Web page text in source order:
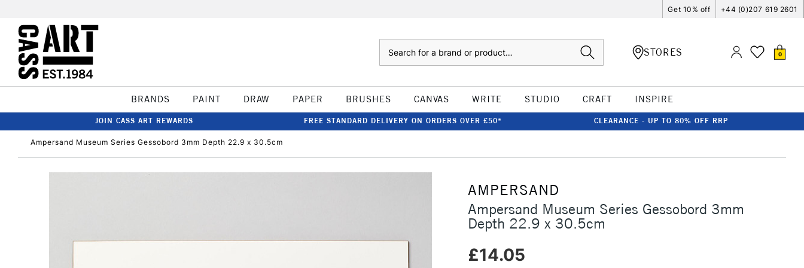
Get 10% off +44 (0)207 619 2601
STORES 0
BRANDS PAINT DRAW PAPER BRUSHES CANVAS WRITE STUDIO CRAFT INSPIRE
JOIN CASS ART REWARDS FREE STANDARD DELIVERY ON ORDERS OVER £50* CLEARANCE - UP TO 80% OFF RRP
Ampersand Museum Series Gessobord 3mm Depth 22.9 x 30.5cm
AMPERSAND
Ampersand Museum Series Gessobord 3mm
Depth 22.9 x 30.5cm
£14.05